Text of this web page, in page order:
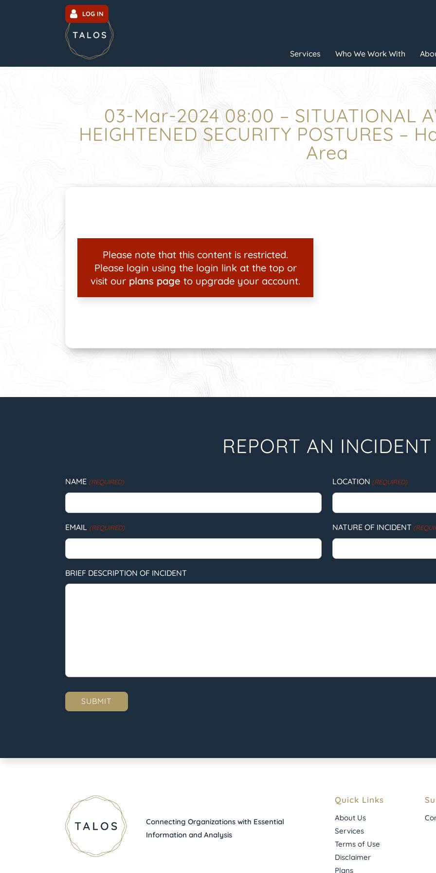
LOG IN
Services Who We Work With
03-Mar-2024 08:00 – SITUATIONAL
HEIGHTENED SECURITY POSTURES –
Area
Please note that this content is restricted.
Please login using the login link at the top or
visit our plans page to upgrade your account.
REPORT AN INCIDENT
NAME (REQUIRED) LOCATION (REQUIRED)
EMAIL (REQUIRED) NATURE OF INCIDENT
BRIEF DESCRIPTION OF INCIDENT
Connecting Organizations with Essential
Information and Analysis
Quick Links
About Us
Services
Terms of Use
Disclaimer
Plans